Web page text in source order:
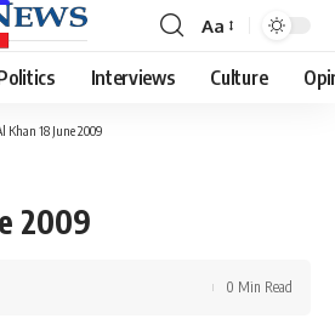
Font
Resizer
Aa
Interviews Culture
Khan 18 June 2009
2009
0 Min Read